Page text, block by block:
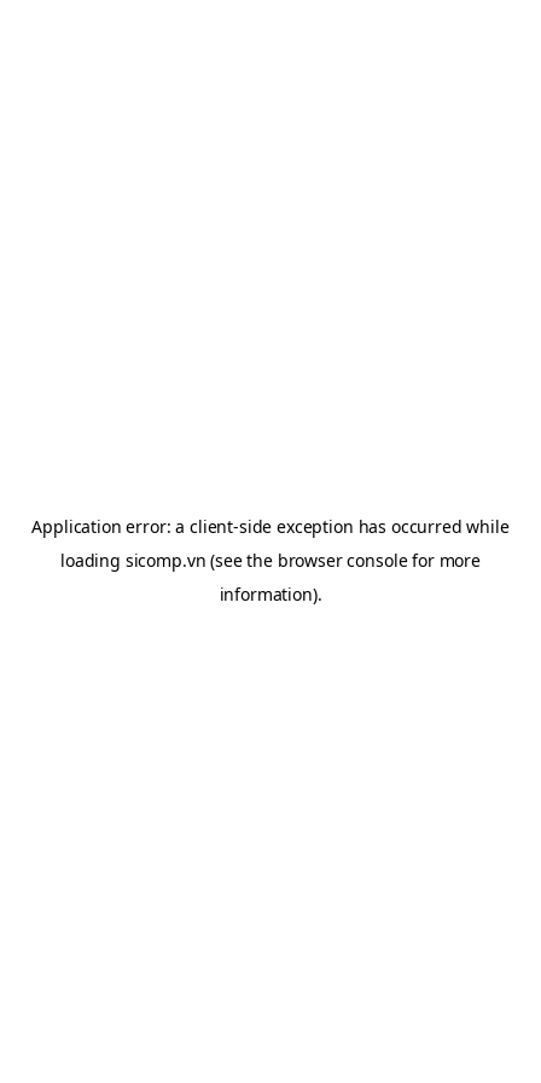
Application error: aclient-side exception has occurred while
loading sicomp.vn (see the browser consolefor more
information).